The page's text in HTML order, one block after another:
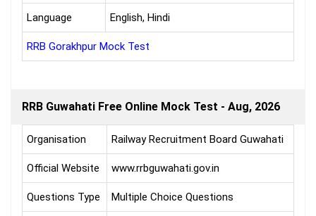
Language English, Hindi
RRB Gorakhpur Mock Test
RRB Guwahati Free Online Mock Test - Aug, 2026
Organisation Railway Recruitment Board Guwahati
Official Website www.rrbguwahati.gov.in
Questions Type Multiple Choice Questions